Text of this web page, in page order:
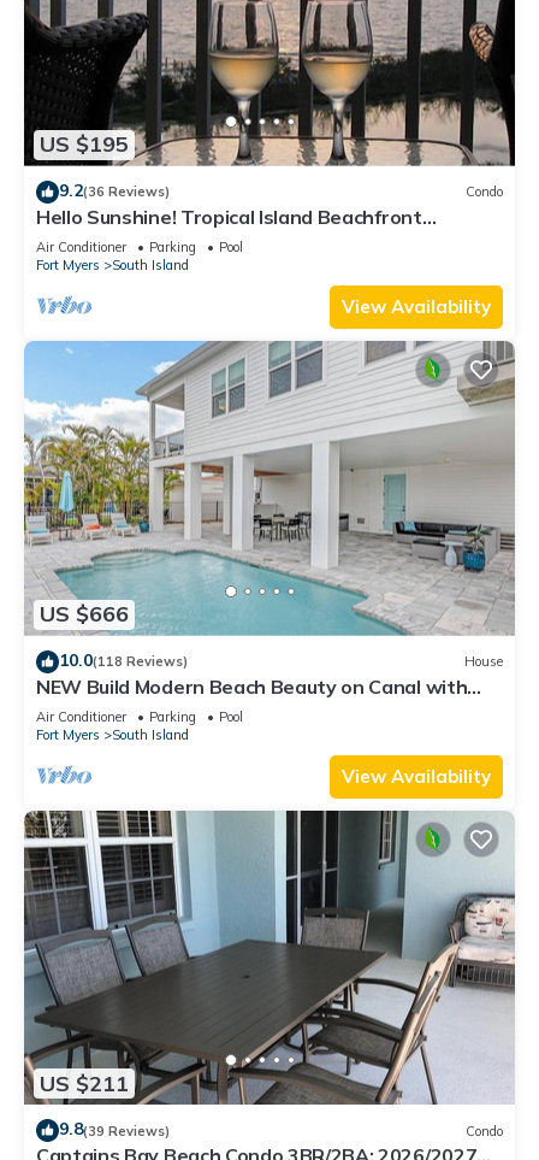
US $195
9.2(36 Reviews) Condo
Hello Sunshine! Tropical Island Beachfront
Getaway Condo With Amazing Sunset Views From
Balcony!
Air Conditioner Parking
Pool
Fort Myers
South Island
View Availability
US $666
10.0(118 Reviews) House
NEW Build Modern Beach Beauty on Canal with
Heated Pool 150 yds to beach Access
Air Conditioner Parking
Pool
Fort Myers
South Island
View Availability
US $211
9.8(39 Reviews) Condo